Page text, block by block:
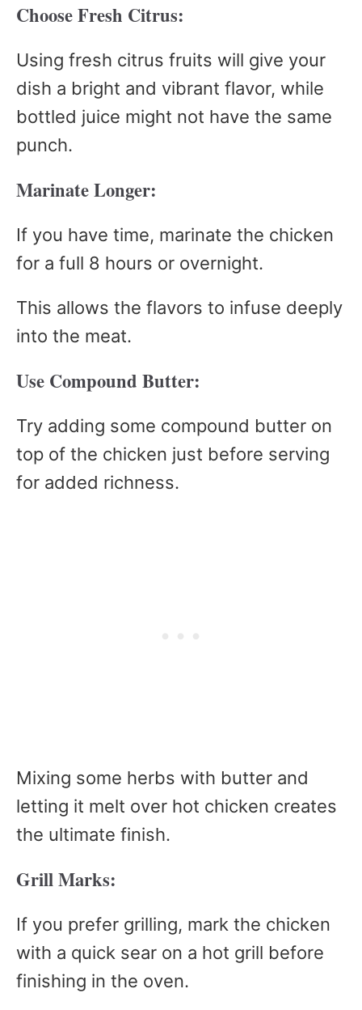
Choose Fresh Citrus:
Using fresh citrus fruits will give your
dish a bright and vibrant flavor, while
bottled juice might not have the same
punch.
Marinate Longer:
If you have time, marinate the chicken
for a full 8 hours or overnight.
This allows the flavors to infuse deeply
into the meat.
Use Compound Butter:
Try adding some compound butter on
top of the chicken just before serving
for added richness.
Mixing some herbs with butter and
letting it melt over hot chicken creates
the ultimate finish.
Grill Marks:
If you prefer grilling, mark the chicken
with a quick sear on a hot grill before
finishing in the oven.